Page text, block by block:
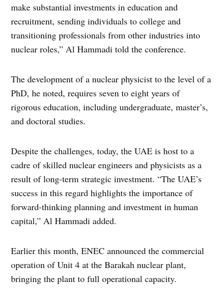
make substantial investments in education and
recruitment, sending individuals to college and
transitioning professionals from other industries into
nuclear roles,” Al Hammadi told the conference.
The development of a nuclear physicist to the level of a
PhD, he noted, requires seven to eight years of
rigorous education, including undergraduate, master’s,
and doctoral studies.
Despite the challenges, today, the UAE is host to a
cadre of skilled nuclear engineers and physicists as a
result of long-term strategic investment. “The UAE’s
success in this regard highlights the importance of
forward-thinking planning and investment in human
capital,” Al Hammadi added.
Earlier this month, ENEC announced the commercial
operation of Unit 4 at the Barakah nuclear plant,
bringing the plant to full operational capacity.